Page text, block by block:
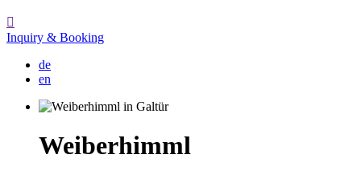

Inquiry & Booking
de
en
Weiberhimml